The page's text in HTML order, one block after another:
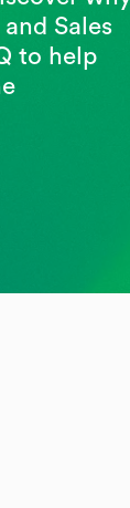
Sales
to help